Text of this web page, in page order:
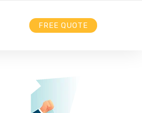
FREE QUOTE